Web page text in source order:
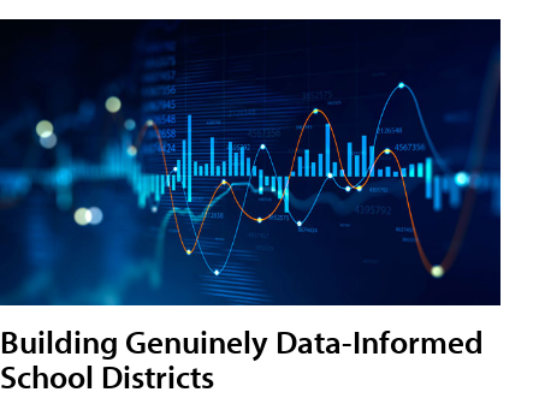
Building Genuinely Data-Informed
School Districts